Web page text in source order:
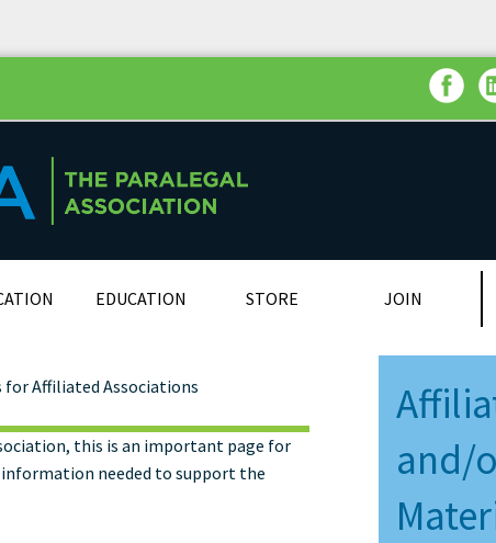
EDUCATION STORE JOIN
for Affiliated Associations
this is an important page for
needed to support the
and/